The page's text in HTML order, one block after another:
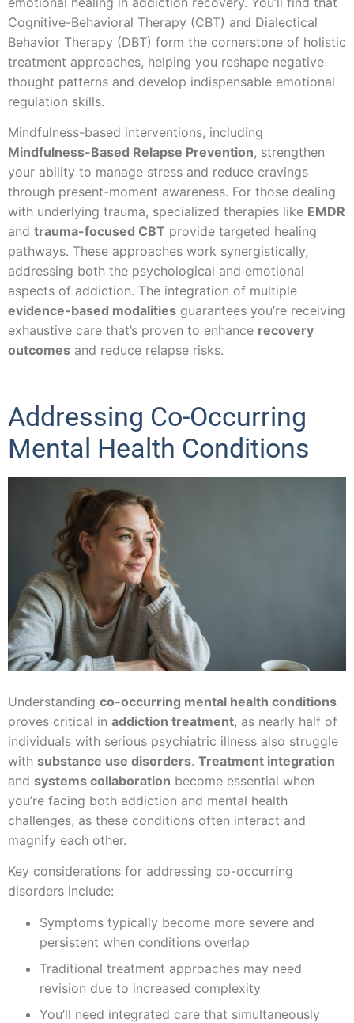
Cognitive-Behavioral Therapy (CBT) and Dialectical
Behavior Therapy (DBT) form the cornerstone of holistic
treatment approaches, helping you reshape negative
thought patterns and develop indispensable emotional
regulation skills.
Mindfulness-based interventions, including
Mindfulness-Based Relapse Prevention, strengthen
your ability to manage stress and reduce cravings
through present-moment awareness. For those dealing
with underlying trauma, specialized therapies like EMDR
and trauma-focused CBT provide targeted healing
pathways. These approaches work synergistically,
addressing both the psychological and emotional
aspects of addiction. The integration of multiple
evidence-based modalities guarantees you’re receiving
exhaustive care that’s proven to enhance recovery
outcomes and reduce relapse risks.
Addressing Co-Occurring
Mental Health Conditions
Understanding co-occurring mental health conditions
proves critical in addiction treatment, as nearly half of
individuals with serious psychiatric illness also struggle
with substance use disorders. Treatment integration
and systems collaboration become essential when
you’re facing both addiction and mental health
challenges, as these conditions often interact and
magnify each other.
Key considerations for addressing co-occurring
disorders include:
Symptoms typically become more severe and
persistent when conditions overlap
Traditional treatment approaches may need
revision due to increased complexity
You’ll need integrated care that simultaneously